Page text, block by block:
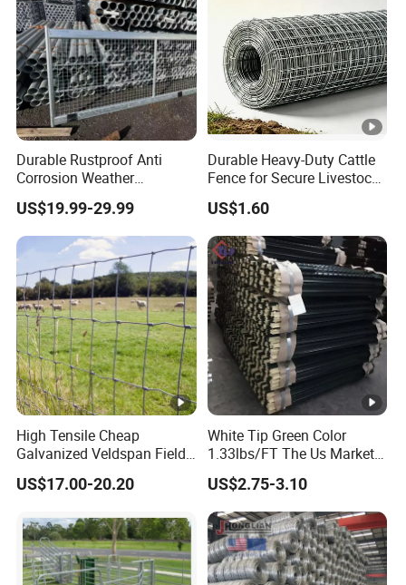
Durable Rustproof Anti
Corrosion Weather
Resistant Hot Dipped
Galvanized Steel Farm
Fence for
Livestock/Cattle/Horse/She
ep/Ranch/Pasture/Agricult
ure
US$19.99-29.99
Durable Heavy-Duty Cattle
Fence for Secure Livestock
Containment
US$1.60
High Tensile Cheap
Galvanized Veldspan Field
Fence Hog Farm Fence Wire
for Livestock
US$17.00-20.20
White Tip Green Color
1.33lbs/FT The Us Market
Farm Fence T Studded Post
Cheap Fence T Posts/Steel
Fence Post for Sale
US$2.75-3.10